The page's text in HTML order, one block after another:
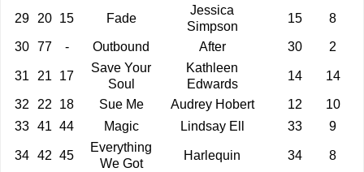
29 20 15 Fade
Jessica
Simpson
15 8
30 77 - Outbound After 30 2
31 21 17
Save Your
Soul
Kathleen
Edwards
14 14
32 22 18 Sue Me Audrey Hobert 12
10
33
41 44 Magic Lindsay Ell 33 9
34 42 45
Everything
We Got
Harlequin 34 8